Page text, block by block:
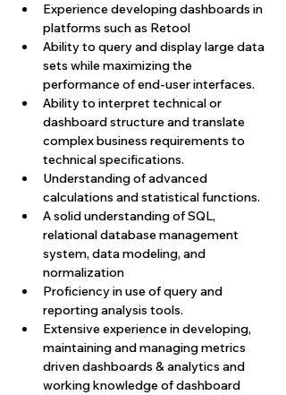
Experience developing dashboards in
platforms such as Retool
Ability to query and display large data
sets while maximizing the
performance of end-user interfaces.
Ability to interpret technical or
dashboard structure and translate
complex business requirements to
technical specifications.
Understanding of advanced
calculations and statistical functions.
A solid understanding of SQL,
relational database management
system, data modeling, and
normalization
Proficiency in use of query and
reporting analysis tools.
Extensive experience in developing,
maintaining and managing metrics
driven dashboards & analytics and
working knowledge of dashboard